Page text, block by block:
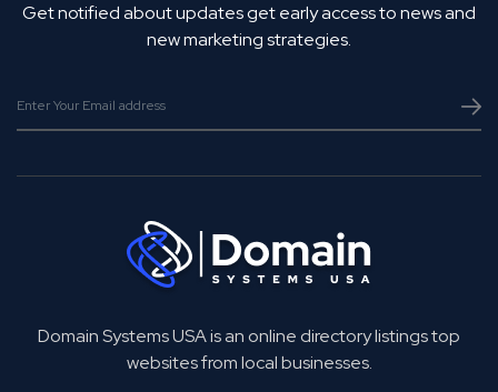
Get notified about updates get early access to news and
new marketing strategies.
Domain Systems USA is an online directory listings top
websites from local businesses.